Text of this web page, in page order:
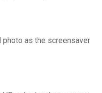
as the screensaver